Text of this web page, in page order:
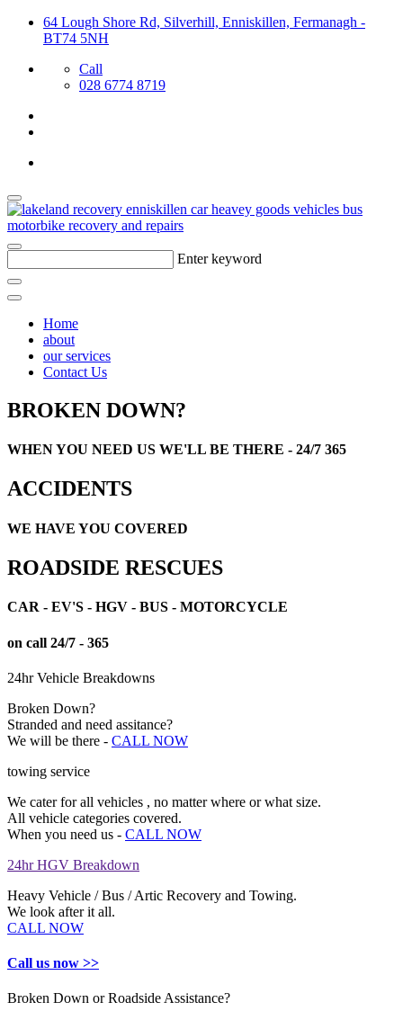
64 Lough Shore Rd, Silverhill, Enniskillen, Fermanagh -
BT74 5NH
Call
028 6774 8719
Enter keyword
Home
about
our services
Contact Us
BROKEN DOWN?
WHEN YOU NEED US WE'LL BE THERE - 24/7 365
ACCIDENTS
WE HAVE YOU COVERED
ROADSIDE RESCUES
CAR - EV'S - HGV - BUS - MOTORCYCLE
on call 24/7 - 365
24hr Vehicle Breakdowns
Broken Down?
Stranded and need assitance?
We will be there - CALL NOW
towing service
We cater for all vehicles , no matter where or what size.
All vehicle categories covered.
When you need us - CALL NOW
24hr HGV Breakdown
Heavy Vehicle / Bus / Artic Recovery and Towing.
We look after it all.
CALL NOW
Call us now >>
Broken Down or Roadside Assistance?